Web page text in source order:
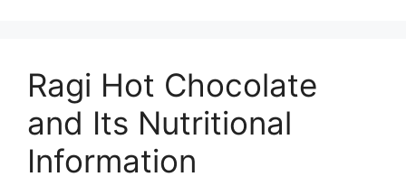
Ragi Hot Chocolate
and Its Nutritional
Information